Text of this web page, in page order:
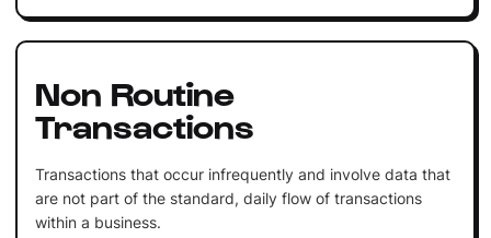
Non Routine
Transactions
Transactions that occur infrequently and involve data that
are not part of the standard, daily flow of transactions
within a business.